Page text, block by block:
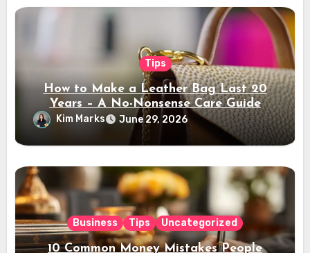
Tips
How to Make a Leather Bag Last 20
Years – A No-Nonsense Care Guide
Kim Marks June 29, 2026
Business Tips Uncategorized
10 Common Money Mistakes People